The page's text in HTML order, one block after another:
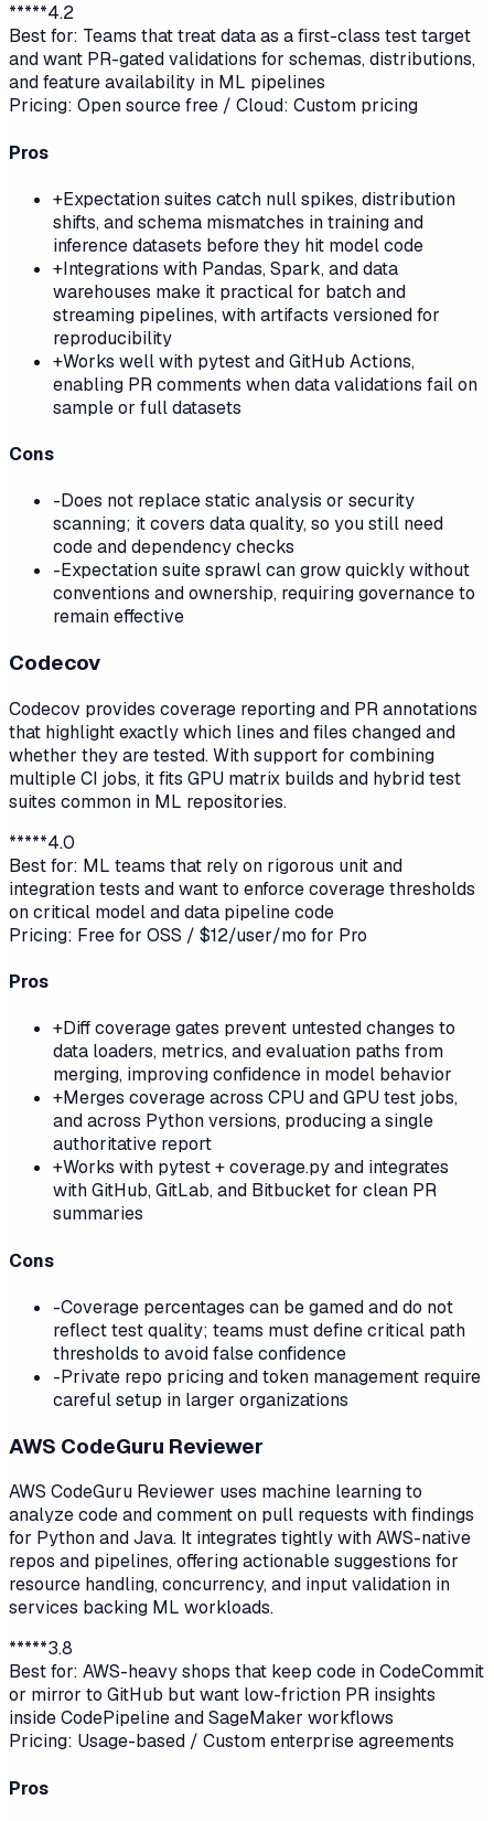
*****4.2
Best for: Teams that treat data as a first-class test target
and want PR-gated validations for schemas, distributions,
and feature availability in ML pipelines
Pricing: Open source free / Cloud: Custom pricing
Pros
+Expectation suites catch null spikes, distribution
shifts, and schema mismatches in training and
inference datasets before they hit model code
+Integrations with Pandas, Spark, and data
warehouses make it practical for batch and
streaming pipelines, with artifacts versioned for
reproducibility
+Works well with pytest and GitHub Actions,
enabling PR comments when data validations fail on
sample or full datasets
Cons
-Does not replace static analysis or security
scanning; it covers data quality, so you still need
code and dependency checks
-Expectation suite sprawl can grow quickly without
conventions and ownership, requiring governance to
remain effective
Codecov
Codecov provides coverage reporting and PR annotations
that highlight exactly which lines and files changed and
whether they are tested. With support for combining
multiple CI jobs, it fits GPU matrix builds and hybrid test
suites common in ML repositories.
*****4.0
Best for: ML teams that rely on rigorous unit and
integration tests and want to enforce coverage thresholds
on critical model and data pipeline code
Pricing: Free for OSS / $12/user/mo for Pro
Pros
+Diff coverage gates prevent untested changes to
data loaders, metrics, and evaluation paths from
merging, improving confidence in model behavior
+Merges coverage across CPU and GPU test jobs,
and across Python versions, producing a single
authoritative report
+Works with pytest + coverage.py and integrates
with GitHub, GitLab, and Bitbucket for clean PR
summaries
Cons
-Coverage percentages can be gamed and do not
reflect test quality; teams must define critical path
thresholds to avoid false confidence
-Private repo pricing and token management require
careful setup in larger organizations
AWS CodeGuru Reviewer
AWS CodeGuru Reviewer uses machine learning to
analyze code and comment on pull requests with findings
for Python and Java. It integrates tightly with AWS-native
repos and pipelines, offering actionable suggestions for
resource handling, concurrency, and input validation in
services backing ML workloads.
*****3.8
Best for: AWS-heavy shops that keep code in CodeCommit
or mirror to GitHub but want low-friction PR insights
inside CodePipeline and SageMaker workflows
Pricing: Usage-based / Custom enterprise agreements
Pros